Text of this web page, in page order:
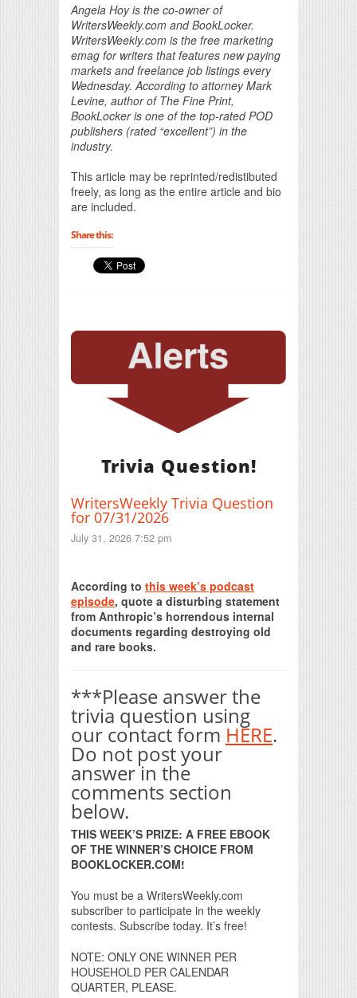
Angela Hoy is the co-owner of
WritersWeekly.com and BookLocker.
WritersWeekly.com is the free marketing
emag for writers that features new paying
markets and freelance job listings every
Wednesday. According to attorney Mark
Levine, author of The Fine Print,
BookLocker is one of the top-rated POD
publishers (rated “excellent”) in the
industry.
This article may be reprinted/redistibuted
freely, as long as the entire article and bio
are included.
Share this:
Trivia Question!
WritersWeekly Trivia Question
for 07/31/2026
July 31, 2026 7:52 pm
According to this week’s podcast
episode, quote a disturbing statement
from Anthropic’s horrendous internal
documents regarding destroying old
and rare books.
***Please answer the
trivia question using
our contact form HERE.
Do not post your
answer in the
comments section
below.
THIS WEEK’S PRIZE: A FREE EBOOK
OF THE WINNER’S CHOICE FROM
BOOKLOCKER.COM!
You must be a WritersWeekly.com
subscriber to participate in the weekly
contests. Subscribe today. It’s free!
NOTE: ONLY ONE WINNER PER
HOUSEHOLD PER CALENDAR
QUARTER, PLEASE.